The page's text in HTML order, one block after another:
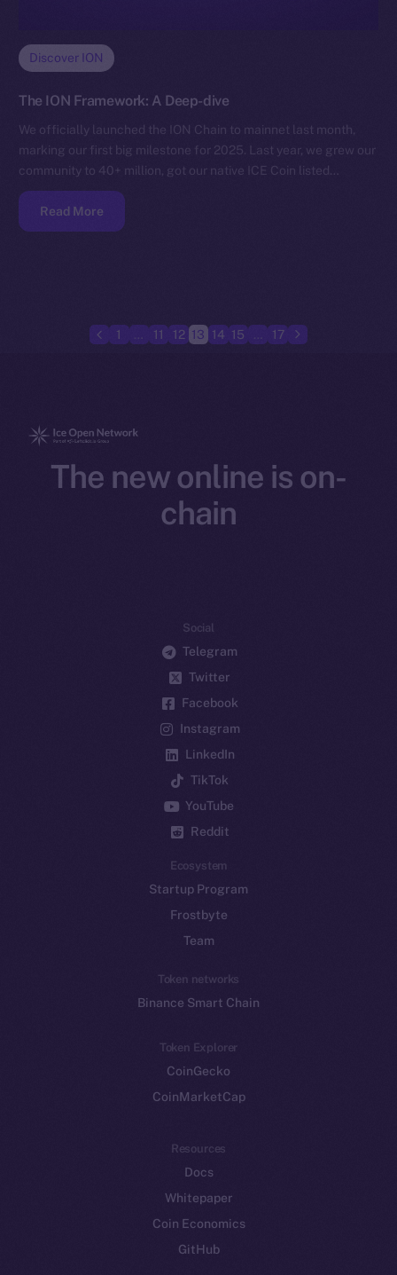
Discover ION
The ION Framework: A Deep-dive
We officially launched the ION Chain to mainnet last month,
marking our first big milestone for 2025. Last year, we grew our
community to 40+ million, got our native ICE Coin listed…
Read More
1 11 12 13 14 15 17
The new online is on-
chain
Social
Telegram
Twitter
Facebook
Instagram
LinkedIn
TikTok
YouTube
Reddit
Ecosystem
Startup Program
Frostbyte
Team
Token networks
Binance Smart Chain
Token Explorer
CoinGecko
CoinMarketCap
Resources
Docs
Whitepaper
Coin Economics
GitHub